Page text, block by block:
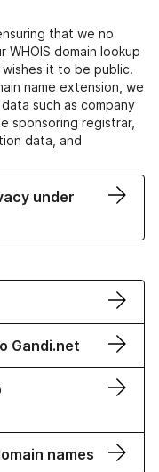
that we no
domain lookup
it to be public.
name extension, we
such as company
sponsoring registrar,
data, and
under
Gandi.net
names